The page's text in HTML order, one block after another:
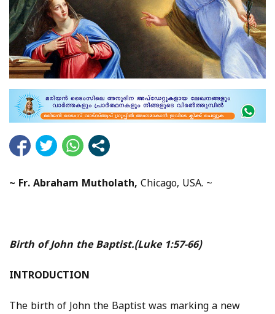
~ Fr. Abraham Mutholath, Chicago, USA. ~
Birth of John the Baptist.(Luke 1:57-66)
INTRODUCTION
The birth of John the Baptist was marking a new